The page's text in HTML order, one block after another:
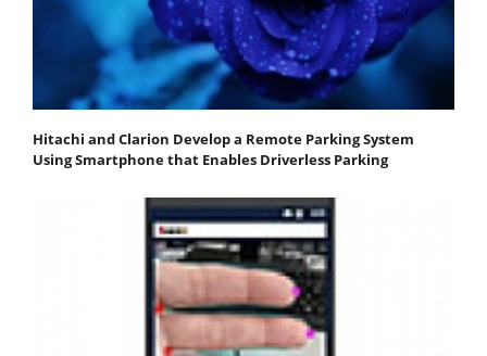
Hitachi and Clarion Develop a Remote Parking System
Using Smartphone that Enables Driverless Parking